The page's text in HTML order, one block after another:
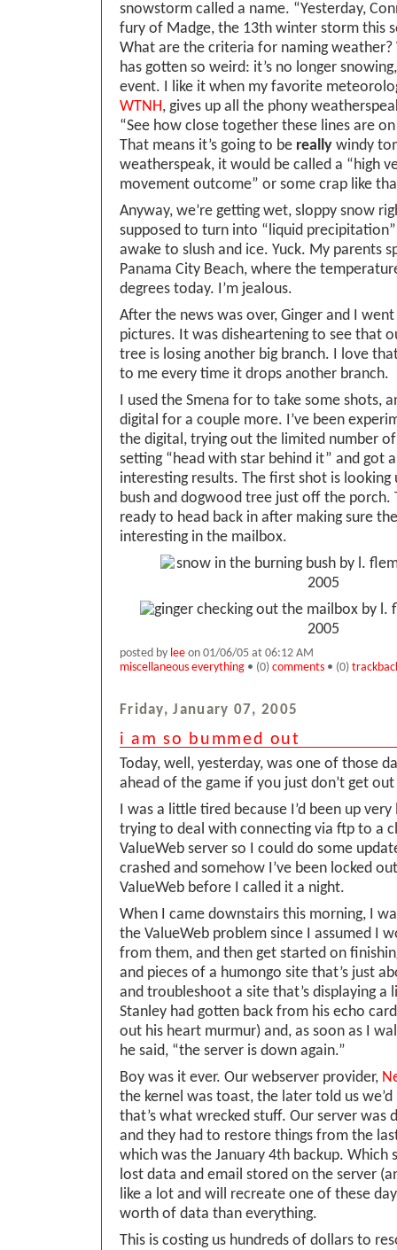
snowstorm called a name. “Yesterday,
fury of Madge, the 13th winter storm this
What are the criteria for naming
has gotten so weird: it’s no longer
event. I like it when my favorite
WTNH, gives up all the phony
“See how close together these lines are
That means it’s going to be really windy
weatherspeak, it would be called a “high
movement outcome” or some crap like
Anyway, we’re getting wet, sloppy snow
supposed to turn into “liquid
awake to slush and ice. Yuck. My parents
Panama City Beach, where the
degrees today. I’m jealous.
After the news was over, Ginger and I
pictures. It was disheartening to see that
tree is losing another big branch. I love
to me every time it drops another branch.
I used the Smena for to take some shots,
digital for a couple more. I’ve been
the digital, trying out the limited number
setting “head with star behind it” and got
interesting results. The first shot is looking
bush and dogwood tree just off the porch.
ready to head back in after making sure
interesting in the mailbox.
posted by lee on 01/06/05 at 06:12 AM
miscellaneous everything • (0) comments • (0)
Friday, January 07, 2005
i am so bummed out
Today, well, yesterday, was one of those
ahead of the game if you just don’t get
I was a little tired because I’d been up
trying to deal with connecting via ftp to a
ValueWeb server so I could do some
crashed and somehow I’ve been locked
ValueWeb before I called it a night.
When I came downstairs this morning, I
the ValueWeb problem since I assumed I
from them, and then get started on
and pieces of a humongo site that’s just
and troubleshoot a site that’s displaying a
Stanley had gotten back from his echo
out his heart murmur) and, as soon as I
he said, “the server is down again.”
Boy was it ever. Our webserver provider,
the kernel was toast, the later told us we’d
that’s what wrecked stuff. Our server was
and they had to restore things from the
which was the January 4th backup. Which
lost data and email stored on the server
like a lot and will recreate one of these
worth of data than everything.
This is costing us hundreds of dollars to